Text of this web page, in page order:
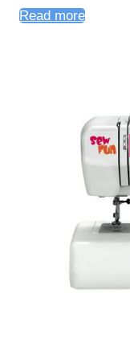
Read more